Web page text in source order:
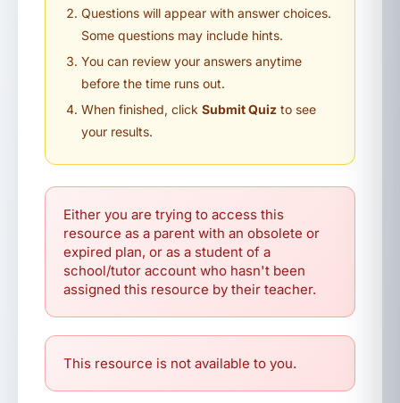
Questions will appear with answer choices.
Some questions may include hints.
You can review your answers anytime
before the time runs out.
When finished, click Submit Quiz to see
your results.
Either you are trying to access this
resource as a parent with an obsolete or
expired plan, or as a student of a
school/tutor account who hasn't been
assigned this resource by their teacher.
This resource is not available to you.